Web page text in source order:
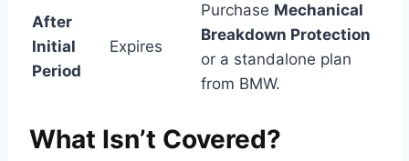
After
Initial
Period
Expires
Purchase Mechanical
Breakdown Protection
or a standalone plan
from BMW.
What Isn’t Covered?